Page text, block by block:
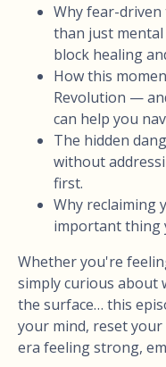
Why fear-
than just
block healing
How this
Revolution —
can help you
The hidden
without
first.
Why reclaiming
important thing
Whether you're
simply curious about
the surface… this
your mind, reset
era feeling strong,